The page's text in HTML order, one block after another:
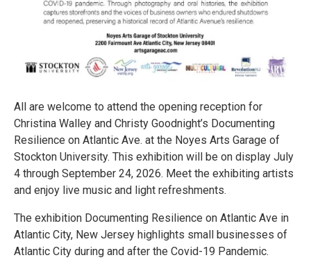
All are welcome to attend the opening reception for
Christina Walley and Christy Goodnight’s Documenting
Resilience on Atlantic Ave. at the Noyes Arts Garage of
Stockton University. This exhibition will be on display July
4 through September 24, 2026. Meet the exhibiting artists
and enjoy live music and light refreshments.
The exhibition Documenting Resilience on Atlantic Ave in
Atlantic City, New Jersey highlights small businesses of
Atlantic City during and after the Covid-19 Pandemic.